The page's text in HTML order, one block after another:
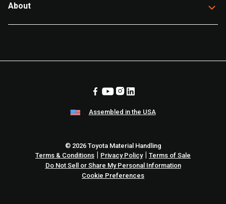
About
Assembled in the USA
© 2026 Toyota Material Handling
Terms & Conditions
Privacy Policy|
Terms of Sale
Do Not Sell or Share My Personal Information
Cookie Preferences